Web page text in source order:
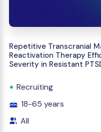
Repetitive Transcranial
Reactivation Therapy
Severity in Resistant
Recruiting
18-65 years
All